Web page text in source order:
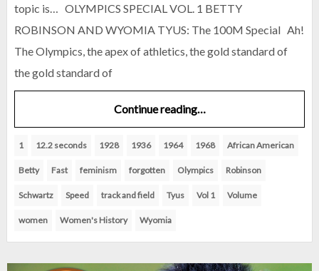
topic is… OLYMPICS SPECIAL VOL. 1 BETTY
ROBINSON AND WYOMIA TYUS: The 100M Special Ah!
The Olympics, the apex of athletics, the gold standard of
the gold standard of
Continue reading…
1 12.2 seconds 1928 1936 1964 1968 African American
Betty Fast feminism forgotten Olympics Robinson
Schwartz Speed track and field Tyus Vol 1 Volume
women Women's History Wyomia